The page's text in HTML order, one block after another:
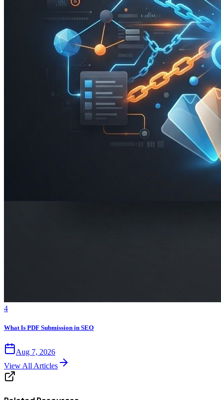
4
What Is PDF Submission in SEO
Aug 7, 2026
View All Articles